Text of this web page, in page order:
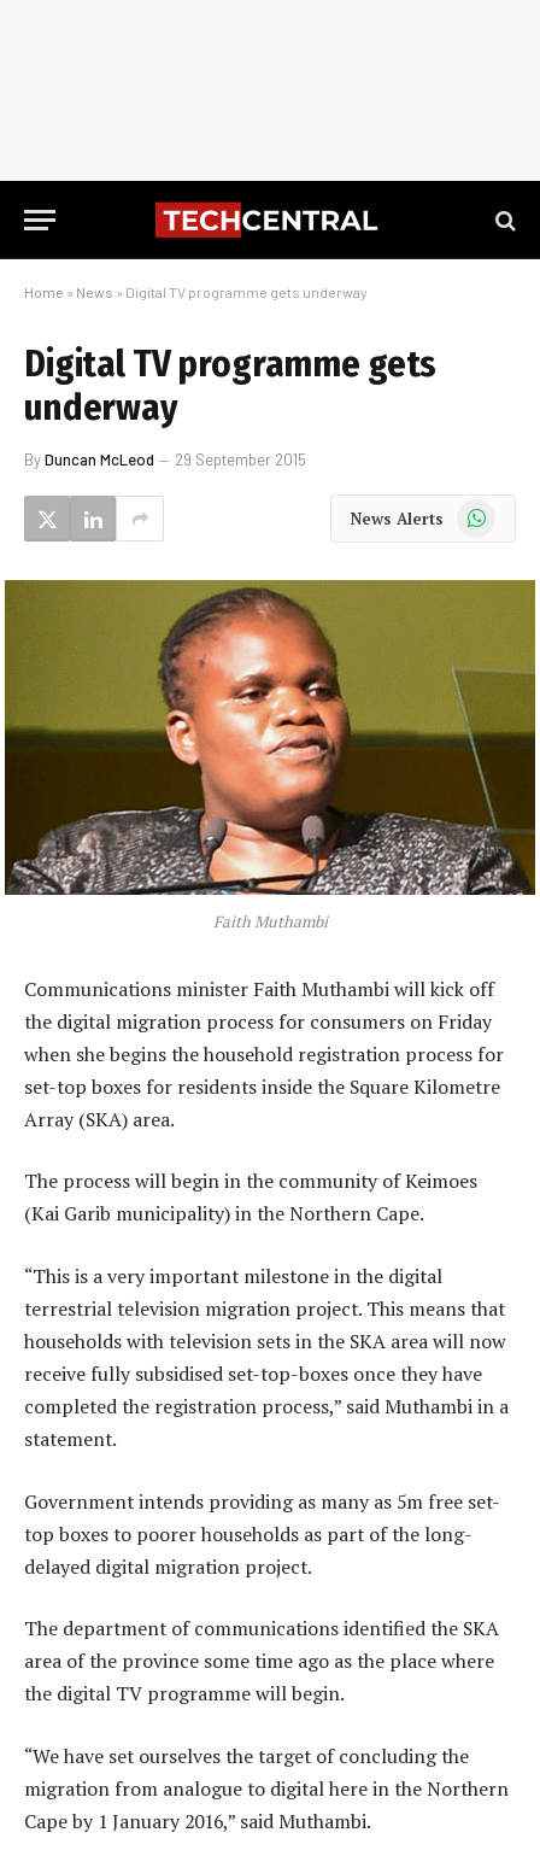
Home » News » Digital TV programme gets underway
Digital TV programme gets
underway
ByDuncan McLeod 29 September 2015
News Alerts WhatsApp
Faith Muthambi
Communications minister Faith Muthambi will kick off
the digital migration process for consumers on Friday
when she begins the household registration process for
set-top boxes for residents inside the Square Kilometre
Array (SKA) area.
The process will begin in the community of Keimoes
(Kai Garib municipality) in the Northern Cape.
“This is a very important milestone in the digital
terrestrial television migration project. This means that
households with television sets in the SKA area will now
receive fully subsidised set-top-boxes once they have
completed the registration process,” said Muthambi in a
statement.
Government intends providing as many as 5m free set-
top boxes to poorer households as part of the long-
delayed digital migration project.
The department of communications identified the SKA
area of the province some time ago as the place where
the digital TV programme will begin.
“We have set ourselves the target of concluding the
migration from analogue to digital here in the Northern
Cape by 1 January 2016,” said Muthambi.